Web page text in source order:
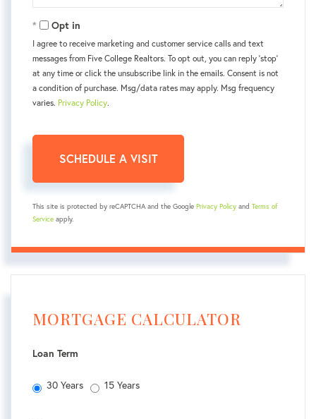
Opt in
I agree to receive marketing and customer service calls and text
messages from Five College Realtors. To opt out, you can reply 'stop'
at any time or click the unsubscribe link in the emails. Consent is not
a condition of purchase. Msg/data rates may apply. Msg frequency
varies. Privacy Policy.
This site is protected by reCAPTCHA and the Google Privacy Policy and Terms of
Service apply.
MORTGAGE CALCULATOR
Loan Term
30 Years 15 Years